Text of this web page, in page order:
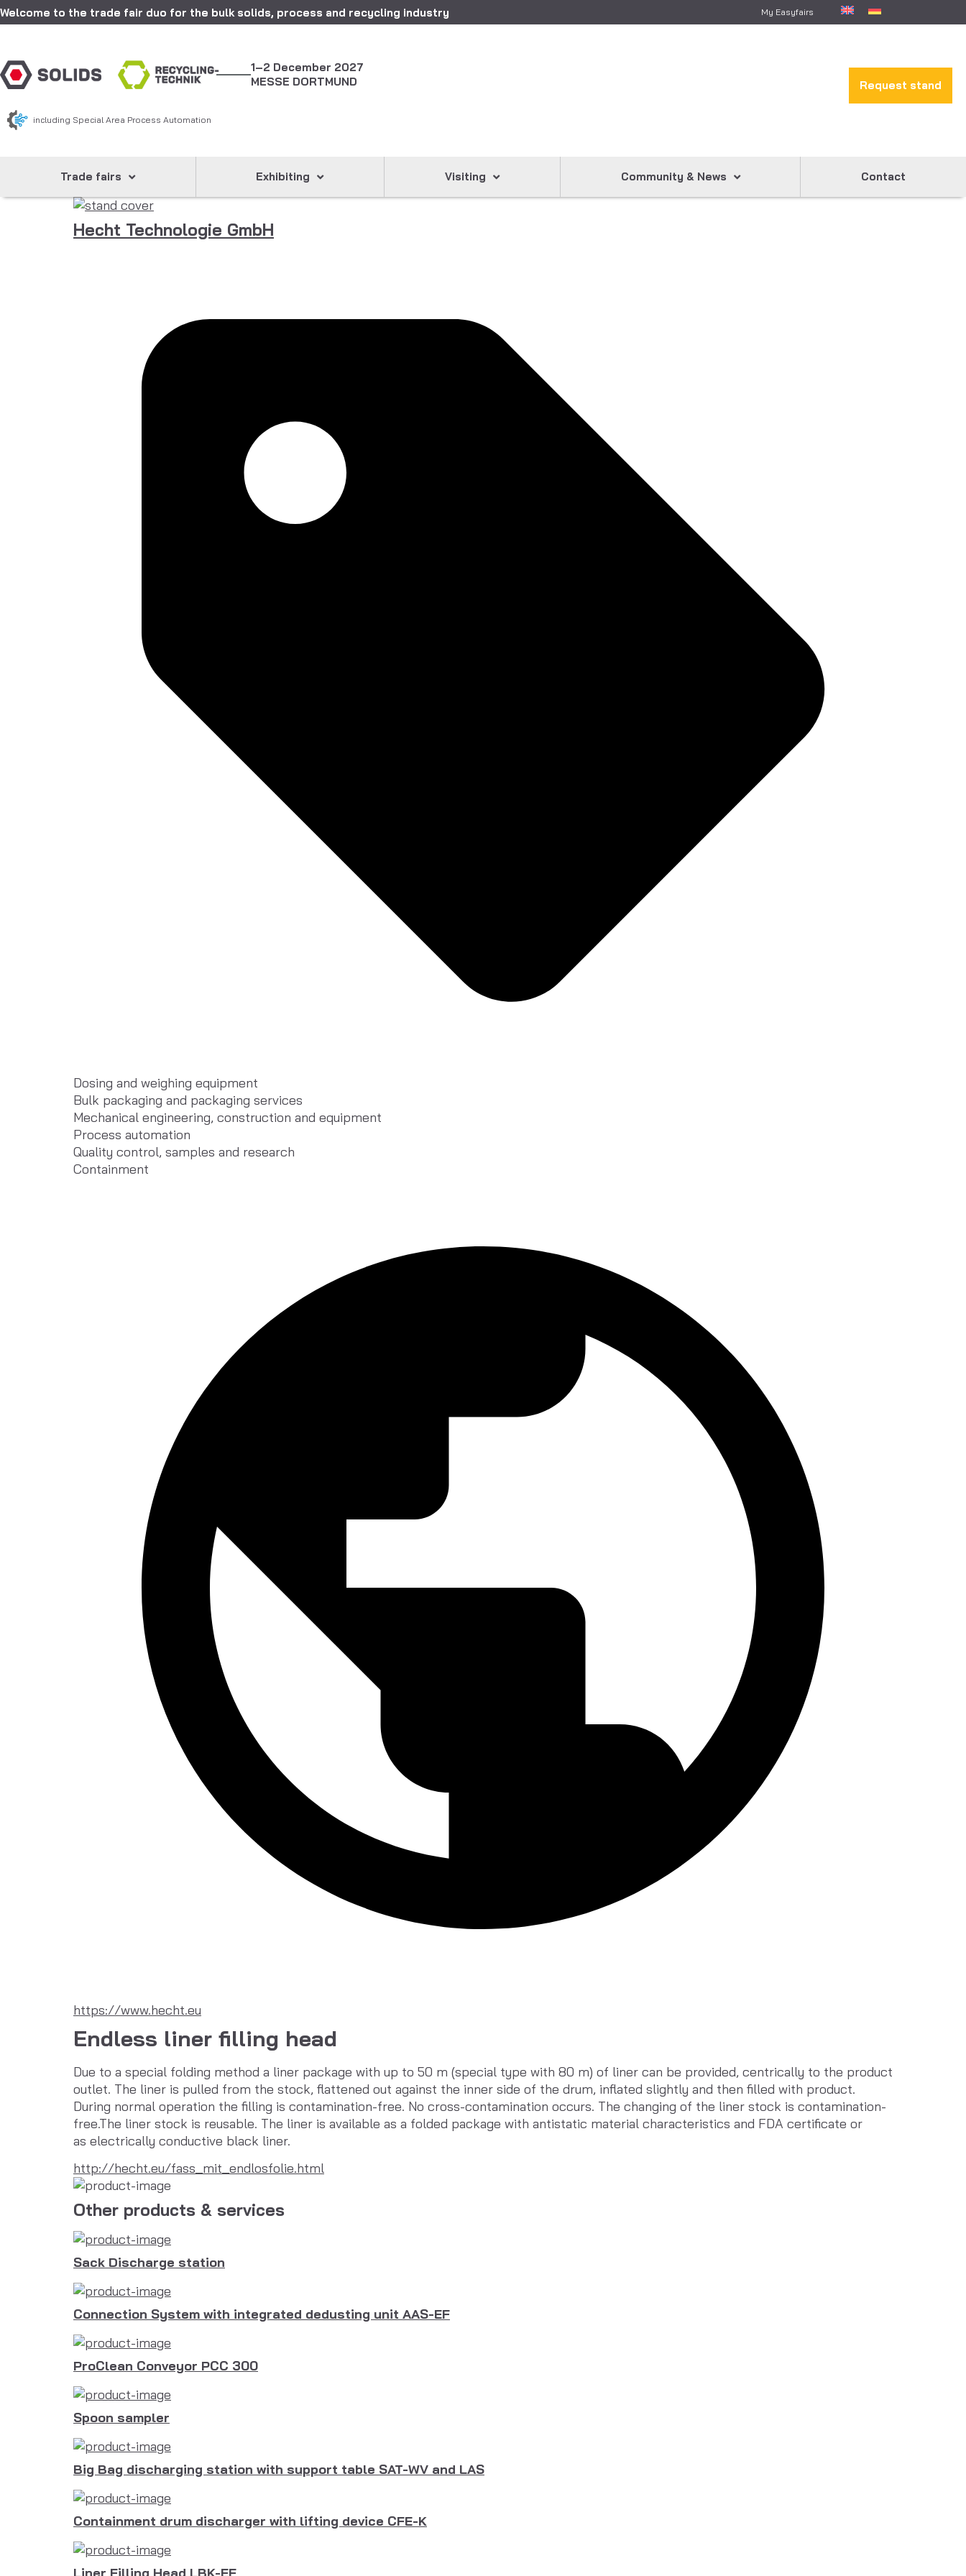
Welcome to the trade fair duo for the bulk solids, process and recycling industry My Easyfairs
1–2 December 2027
MESSE DORTMUND
including Special Area Process Automation
Request stand
Trade fairs Exhibiting Visiting Community & News Contact
Hecht Technologie GmbH
Dosing and weighing equipment
Bulk packaging and packaging services
Mechanical engineering, construction and equipment
Process automation
Quality control, samples and research
Containment
https://www.hecht.eu
Endless liner filling head
Due to a special folding method a liner package with up to 50 m (special type with 80 m) of liner can be provided, centrically to the product
outlet. The liner is pulled from the stock, flattened out against the inner side of the drum, inflated slightly and then filled with product.
During normal operation the filling is contamination-free. No cross-contamination occurs. The changing of the liner stock is contamination-
free.The liner stock is reusable. The liner is available as a folded package with antistatic material characteristics and FDA certificate or
as electrically conductive black liner.
http://hecht.eu/fass_mit_endlosfolie.html
Other products & services
Sack Discharge station
Connection System with integrated dedusting unit AAS-EF
ProClean Conveyor PCC 300
Spoon sampler
Big Bag discharging station with support table SAT-WV and LAS
Containment drum discharger with lifting device CFE-K